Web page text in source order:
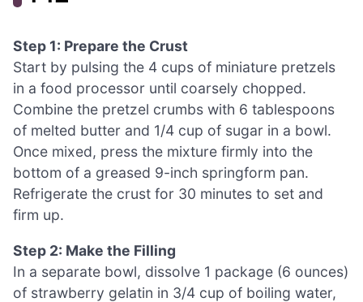
Step 1: Prepare the Crust
Start by pulsing the 4 cups of miniature pretzels
in a food processor until coarsely chopped.
Combine the pretzel crumbs with 6 tablespoons
of melted butter and 1/4 cup of sugar in a bowl.
Once mixed, press the mixture firmly into the
bottom of a greased 9-inch springform pan.
Refrigerate the crust for 30 minutes to set and
firm up.
Step 2: Make the Filling
In a separate bowl, dissolve 1 package (6 ounces)
of strawberry gelatin in 3/4 cup of boiling water,